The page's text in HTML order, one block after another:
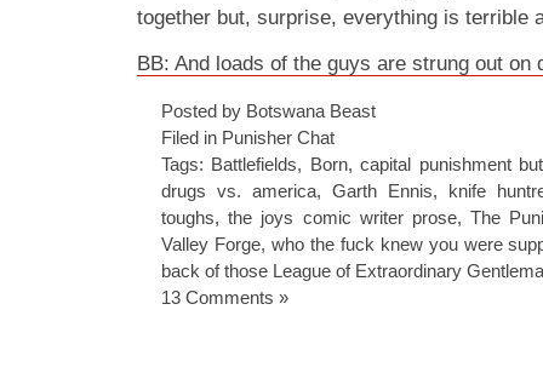
together but, surprise, everything is terrible
BB: And loads of the guys are strung out on
Posted by Botswana Beast
Filed in Punisher Chat
Tags: Battlefields, Born,capital punishment
drugs vs. america, Garth Ennis, knife
toughs,the joys comic writer prose,The
Valley Forge, who the fuck knew you were
back of those League of Extraordinary
13 Comments »